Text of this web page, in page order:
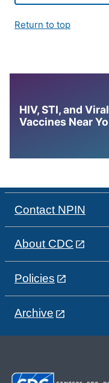
Return to top
HIV, STI, and
Vaccines Near
Contact NPIN
About CDC
Policies
Archive